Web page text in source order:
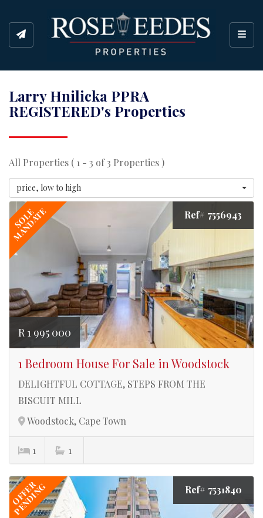
Larry Hnilicka PPRA
REGISTERED's Properties
All Properties ( 1 - 3 of 3 Properties )
price, low to high
SOLE
MANDATE Ref# 7556943
R 1 995 000
1 Bedroom House For Sale in Woodstock
DELIGHTFUL COTTAGE, STEPS FROM THE
BISCUIT MILL
Woodstock, Cape Town
1 1
OFFER
PENDING Ref# 7531840